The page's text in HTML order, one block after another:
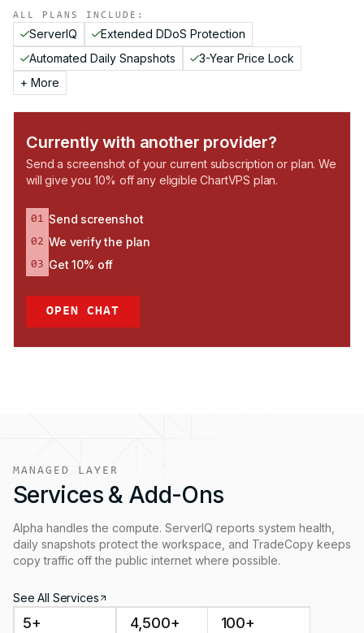
ALL PLANS INCLUDE:
ServerIQ
Extended DDoS Protection
Automated Daily Snapshots
3-Year Price Lock
+ More
Currently with another provider?
Send a screenshot of your current subscription or plan. We
will give you 10% off any eligible ChartVPS plan.
01 Send screenshot
02 We verify the plan
03 Get 10% off
OPEN CHAT
MANAGED LAYER
Services & Add-Ons
Alpha handles the compute. ServerIQ reports system health,
daily snapshots protect the workspace, and TradeCopy keeps
copy traffic off the public internet where possible.
See All Services
5+ 4,500+ 100+